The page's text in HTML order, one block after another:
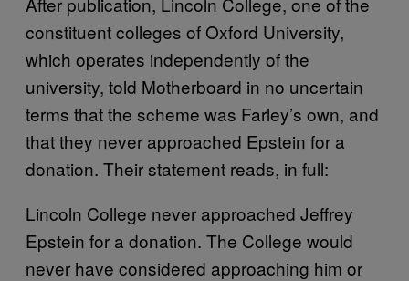
constituent colleges of Oxford University,
which operates independently of the
university, told Motherboard in no uncertain
terms that the scheme was Farley’s own, and
that they never approached Epstein for a
donation. Their statement reads, in full:
Lincoln College never approached Jeffrey
Epstein for a donation. The College would
never have considered approaching him or